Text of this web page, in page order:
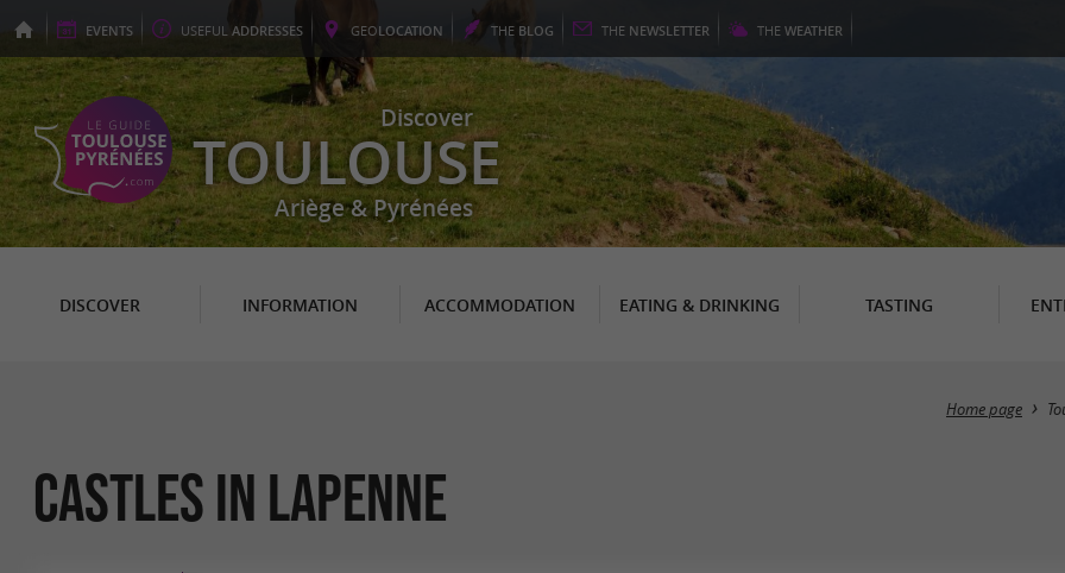
EVENTS USEFUL ADDRESSES GEOLOCATION THE BLOG THE NEWSLETTER THE WEATHER
Discover
TOULOUSE
Ariège & Pyrénées
DISCOVER INFORMATION ACCOMMODATION EATING & DRINKING TASTING
Home page
Castles in Lapenne